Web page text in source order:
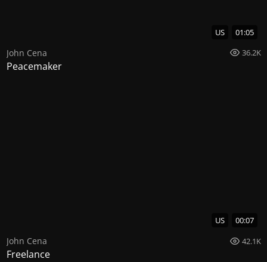
US 01:05
John Cena 36.2K
Peacemaker
US 00:07
John Cena 42.1K
Freelance